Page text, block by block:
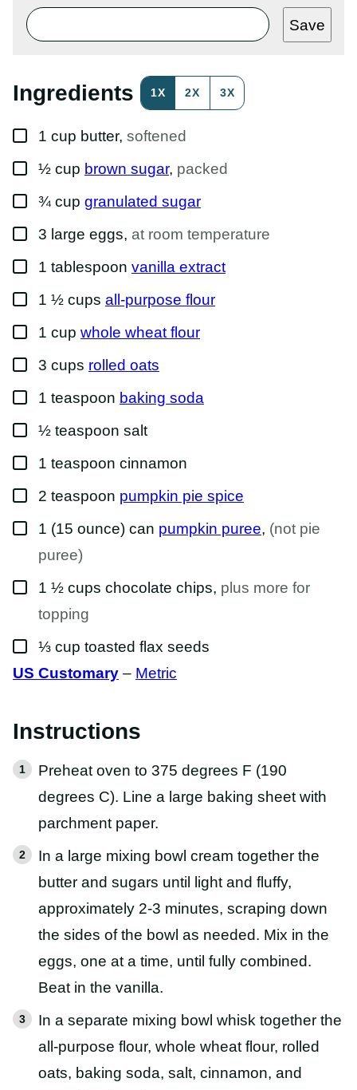
A
I
T
T
L
E
Save
Ingredients 1X 2X 3X
▢
1 cup butter, softened
▢½ cup brown sugar, packed
▢
¾ cup granulated sugar
▢
3 large eggs, at room temperature
▢
1 tablespoon vanilla extract
▢
1 ½ cups all-purpose flour
▢
1 cup whole wheat flour
▢
3 cups rolled oats
▢
1 teaspoon baking soda
▢½ teaspoon salt
▢
1 teaspoon cinnamon
▢
2 teaspoon pumpkin pie spice
▢
1 (15 ounce) can pumpkin puree, (not pie
puree)
▢
1 ½ cups chocolate chips, plus more for
topping
▢⅓ cup toasted flax seeds
US Customary – Metric
Instructions
Preheat oven to 375 degrees F (190
degrees C). Line a large baking sheet with
parchment paper.
In a large mixing bowl cream together the
butter and sugars until light and fluffy,
approximately 2-3 minutes, scraping down
the sides of the bowl as needed. Mix in the
eggs, one at a time, until fully combined.
Beat in the vanilla.
In a separate mixing bowl whisk together the
all-purpose flour, whole wheat flour, rolled
oats, baking soda, salt, cinnamon, and